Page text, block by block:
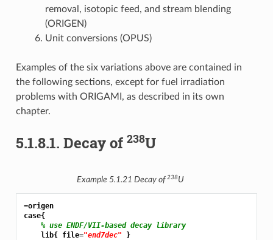
removal, isotopic feed, and stream blending
(ORIGEN)
Unit conversions (OPUS)
Examples of the six variations above are contained in
the following sections, except for fuel irradiation
problems with ORIGAMI, as described in its own
chapter.
5.1.8.1. Decay of 238U
Example 5.1.21 Decay of 238U
=origen
case{
% use ENDF/VII-based decay library
    lib{ file=
"end7dec" }